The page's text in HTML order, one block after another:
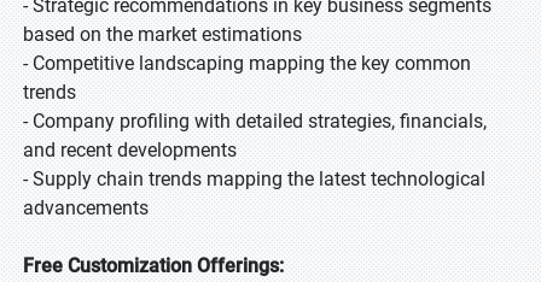
- Strategic recommendations in key business segments
based on the market estimations
- Competitive landscaping mapping the key common
trends
- Company profiling with detailed strategies, financials,
and recent developments
- Supply chain trends mapping the latest technological
advancements
Free Customization Offerings: